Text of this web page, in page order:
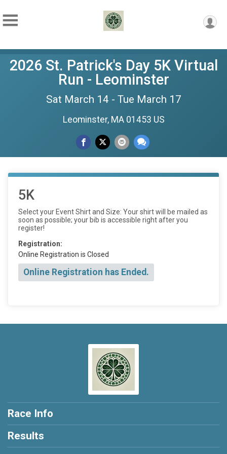
2026 St. Patrick's Day 5K Virtual
Run - Leominster
Sat March 14 - Tue March 17
Leominster, MA 01453 US
5K
Select your Event Shirt and Size: Your shirt will be mailed as
soon as possible; your bib is accessible right after you
register!
Registration:
Online Registration is Closed
Online Registration has Ended.
Race Info
Results